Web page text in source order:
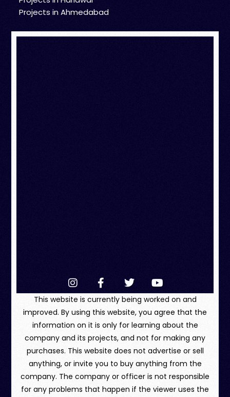
Projects in Ahmedabad
This website is currently being worked on and
improved. By using this website, you agree that the
information on it is only for learning about the
company and its projects, and not for making any
purchases. This website does not advertise or sell
anything, or invite you to buy anything from the
company. The company or officer is not responsible
for any problems that happen if the viewer uses the